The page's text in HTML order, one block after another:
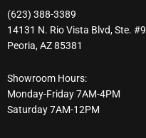
(623) 388-3389
14131 N. Rio Vista Blvd, Ste. #9
Peoria, AZ 85381
Showroom Hours:
Monday-Friday 7AM-4PM
Saturday 7AM-12PM